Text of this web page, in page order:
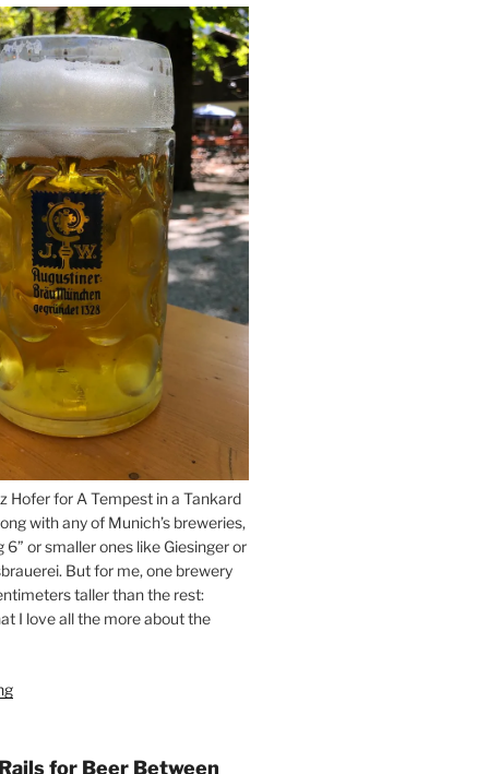
Hofer for A Tempest in a Tankard
with any of Munich’s breweries,
6” or smaller ones like Giesinger or
But for me, one brewery
taller than the rest:
I love all the more about the
“On
for
for Beer Between